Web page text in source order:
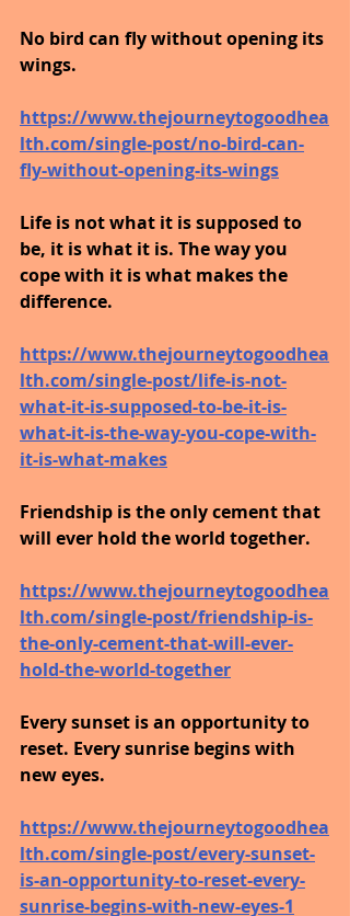
No bird can fly without opening its
wings.
https://www.thejourneytogoodhea
lth.com/single-post/no-bird-can-
fly-without-opening-its-wings
Life is not what it is supposed to
be, it is what it is. The way you
cope with it is what makes the
difference.
https://www.thejourneytogoodhea
lth.com/single-post/life-is-not-
what-it-is-supposed-to-be-it-is-
what-it-is-the-way-you-cope-with-
it-is-what-makes
Friendship is the only cement that
will ever hold the world together.
https://www.thejourneytogoodhea
lth.com/single-post/friendship-is-
the-only-cement-that-will-ever-
hold-the-world-together
Every sunset is an opportunity to
reset. Every sunrise begins with
new eyes.
https://www.thejourneytogoodhea
lth.com/single-post/every-sunset-
is-an-opportunity-to-reset-every-
sunrise-begins-with-new-eyes-1